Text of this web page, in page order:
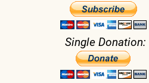
Single Donation: